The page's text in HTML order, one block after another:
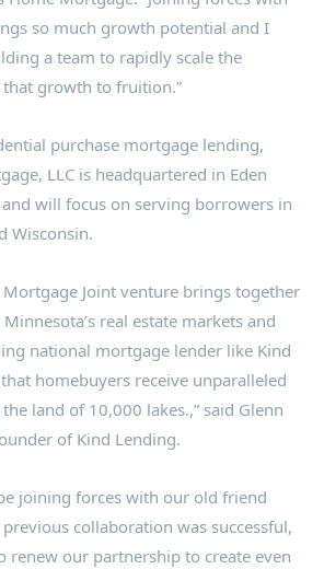
so much growth potential and I
a team to rapidly scale the
growth to fruition.”
purchase mortgage lending,
LLC is headquartered in Eden
and will focus on serving borrowers in
Wisconsin.
Mortgage Joint venture brings together
Minnesota’s real estate markets and
national mortgage lender like Kind
homebuyers receive unparalleled
land of 10,000 lakes.,” said Glenn
of Kind Lending.
joining forces with our old friend
collaboration was successful,
renew our partnership to create even